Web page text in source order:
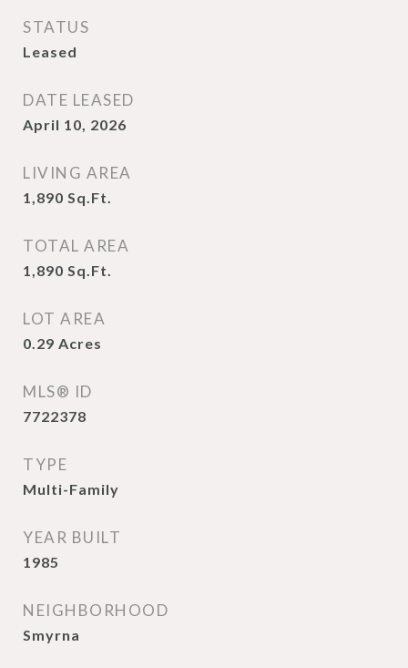
STATUS
Leased
DATE LEASED
April 10, 2026
LIVING AREA
1,890 Sq.Ft.
TOTAL AREA
1,890 Sq.Ft.
LOT AREA
0.29 Acres
MLS® ID
7722378
TYPE
Multi-Family
YEAR BUILT
1985
NEIGHBORHOOD
Smyrna